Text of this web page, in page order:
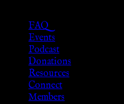
FAQ
Events
Podcast
Donations
Resources
Connect
Members